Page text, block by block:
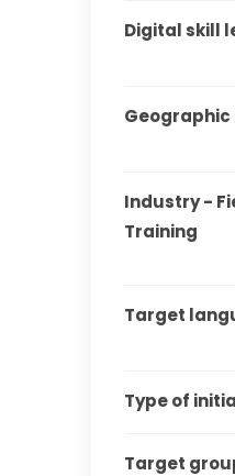
Digital skill
Geographic
Industry -
Training
Target
Type of
Target